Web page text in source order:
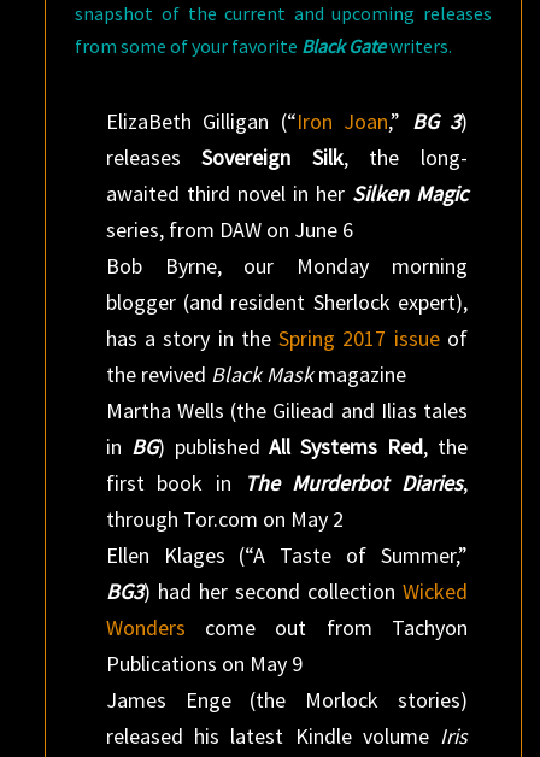
snapshot of the current and upcoming releases
from some of your favorite Black Gatewriters.
ElizaBeth Gilligan (“Iron Joan,” BG 3)
releasesSovereign Silk, the long-
awaited third novel in her Silken Magic
series, from DAW on June 6
Bob Byrne, our Monday morning
blogger (and resident Sherlock expert),
has a story in theSpring 2017 issueof
the revived Black Maskmagazine
Martha Wells (the Giliead and Ilias tales
in BG) publishedAll Systems Red, the
first book in
The Murderbot Diaries,
through Tor.com on May 2
Ellen Klages (“A Taste of Summer,”
BG3) had her second collection Wicked
Wonders come out from Tachyon
Publications on May 9
James Enge (the Morlock stories)
released his latest Kindle volume Iris